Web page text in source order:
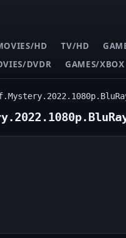
HD TV/HD
DVDR GAMES/XBOX